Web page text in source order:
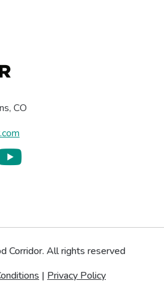
CO
Corridor. All rights reserved
| Privacy Policy